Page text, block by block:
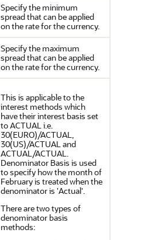
Specify the minimum
spread that can be applied
on the rate for the currency.
Specify the maximum
spread that can be applied
on the rate for the currency.
This is applicable to the
interest methods which
have their interest basis set
to ACTUAL i.e.
30(EURO)/ACTUAL,
30(US)/ACTUAL and
ACTUAL/ACTUAL.
Denominator Basis is used
to specify how the month of
February is treated when the
denominator is 'Actual'.
There are two types of
denominator basis
methods: